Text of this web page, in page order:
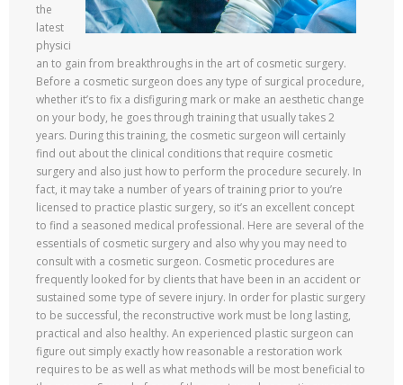
the
latest
physici
an to gain from breakthroughs in the art of cosmetic surgery.
Before a cosmetic surgeon does any type of surgical procedure,
whether it’s to fix a disfiguring mark or make an aesthetic change
on your body, he goes through training that usually takes 2
years. During this training, the cosmetic surgeon will certainly
find out about the clinical conditions that require cosmetic
surgery and also just how to perform the procedure securely. In
fact, it may take a number of years of training prior to you’re
licensed to practice plastic surgery, so it’s an excellent concept
to find a seasoned medical professional. Here are several of the
essentials of cosmetic surgery and also why you may need to
consult with a cosmetic surgeon. Cosmetic procedures are
frequently looked for by clients that have been in an accident or
sustained some type of severe injury. In order for plastic surgery
to be successful, the reconstructive work must be long lasting,
practical and also healthy. An experienced plastic surgeon can
figure out simply exactly how reasonable a restoration work
requires to be as well as what methods will be most beneficial to